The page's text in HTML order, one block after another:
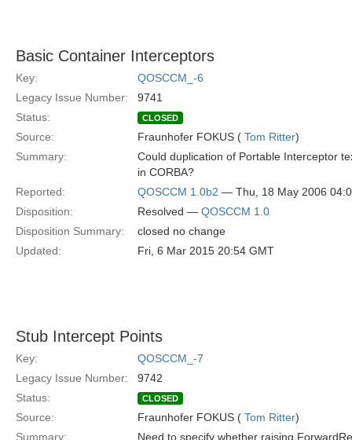
Basic Container Interceptors
Key:
QOSCCM_-6
Legacy Issue Number:
9741
Status:
CLOSED
Source: Fraunhofer FOKUS ( Tom Ritter)
Summary:
Could duplication of Portable Interceptor
in CORBA?
Reported:
QOSCCM 1.0b2 — Thu, 18 May 2006
Disposition:
Resolved — QOSCCM 1.0
Disposition Summary:
closed no change
Updated:
Fri, 6 Mar 2015 20:54 GMT
Stub Intercept Points
Key:
QOSCCM_-7
Legacy Issue Number:
9742
Status:
CLOSED
Source: Fraunhofer FOKUS ( Tom Ritter)
Summary:
Need to specify whether raising